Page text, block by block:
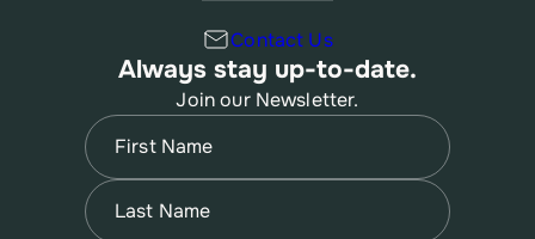
Contact Us
Always stay up-to-date.
Join our Newsletter.
Name
First
Name